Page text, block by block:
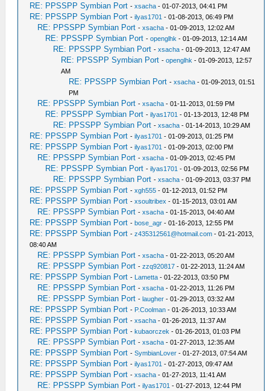
RE: PPSSPP Symbian Port -xsacha - 01-07-2013, 04:41 PM
RE: PPSSPP Symbian Port -ilyas1701 - 01-08-2013, 06:49 PM
RE: PPSSPP Symbian Port -xsacha - 01-09-2013, 12:02 AM
RE: PPSSPP Symbian Port -openglhk - 01-09-2013, 12:14 AM
RE: PPSSPP Symbian Port -xsacha - 01-09-2013, 12:47 AM
RE: PPSSPP Symbian Port -openglhk - 01-09-2013, 12:57
AM
RE: PPSSPP Symbian Port -xsacha - 01-09-2013, 01:51
PM
RE: PPSSPP Symbian Port -xsacha - 01-11-2013, 01:59 PM
RE: PPSSPP Symbian Port -ilyas1701 - 01-13-2013, 12:48 PM
RE: PPSSPP Symbian Port -xsacha - 01-14-2013, 10:29 AM
RE: PPSSPP Symbian Port -ilyas1701 - 01-09-2013, 01:25 PM
RE: PPSSPP Symbian Port -ilyas1701 - 01-09-2013, 02:00 PM
RE: PPSSPP Symbian Port -xsacha - 01-09-2013, 02:45 PM
RE: PPSSPP Symbian Port -ilyas1701 - 01-09-2013, 02:56 PM
RE: PPSSPP Symbian Port -xsacha - 01-09-2013, 03:37 PM
RE: PPSSPP Symbian Port -xgh555 - 01-12-2013, 01:52 PM
RE: PPSSPP Symbian Port -xsoultribex - 01-15-2013, 03:01 AM
RE: PPSSPP Symbian Port -xsacha - 01-15-2013, 04:40 AM
RE: PPSSPP Symbian Port -bose_agr - 01-16-2013, 12:55 PM
RE: PPSSPP Symbian Port -z435312561@hotmail.com - 01-21-2013,
08:40 AM
RE: PPSSPP Symbian Port -xsacha - 01-22-2013, 05:20 AM
RE: PPSSPP Symbian Port -zzq920817 - 01-22-2013, 11:24 AM
RE: PPSSPP Symbian Port - Lametta - 01-22-2013, 03:50 PM
RE: PPSSPP Symbian Port -xsacha - 01-22-2013, 11:26 PM
RE: PPSSPP Symbian Port -laugher - 01-29-2013, 03:32 AM
RE: PPSSPP Symbian Port - P.Coolman - 01-26-2013, 10:33 AM
RE: PPSSPP Symbian Port -xsacha - 01-26-2013, 11:37 AM
RE: PPSSPP Symbian Port -kubaorczek - 01-26-2013, 01:03 PM
RE: PPSSPP Symbian Port -xsacha - 01-27-2013, 12:35 AM
RE: PPSSPP Symbian Port -SymbianLover - 01-27-2013, 07:54 AM
RE: PPSSPP Symbian Port -ilyas1701 - 01-27-2013, 09:47 AM
RE: PPSSPP Symbian Port -xsacha - 01-27-2013, 11:41 AM
RE: PPSSPP Symbian Port -ilyas1701 - 01-27-2013, 12:44 PM